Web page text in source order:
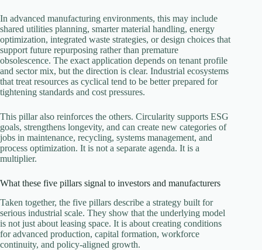
In advanced manufacturing environments, this may include
shared utilities planning, smarter material handling, energy
optimization, integrated waste strategies, or design choices that
support future repurposing rather than premature
obsolescence. The exact application depends on tenant profile
and sector mix, but the direction is clear. Industrial ecosystems
that treat resources as cyclical tend to be better prepared for
tightening standards and cost pressures.
This pillar also reinforces the others. Circularity supports ESG
goals, strengthens longevity, and can create new categories of
jobs in maintenance, recycling, systems management, and
process optimization. It is not a separate agenda. It is a
multiplier.
What these five pillars signal to investors and manufacturers
Taken together, the five pillars describe a strategy built for
serious industrial scale. They show that the underlying model
is not just about leasing space. It is about creating conditions
for advanced production, capital formation, workforce
continuity, and policy-aligned growth.